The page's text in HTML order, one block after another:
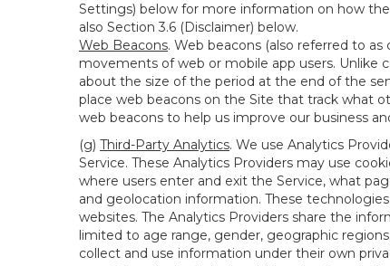
Settings) below for more information on how
also Section 3.6 (Disclaimer) below.
Web Beacons. Web beacons (also referred to
movements of web or mobile app users. Unlike
about the size of the period at the end of the
place web beacons on the Site that track what
web beacons to help us improve our business
(g) Third-Party Analytics. We use Analytics
Service. These Analytics Providers may use
where users enter and exit the Service, what
and geolocation information. These
websites. The Analytics Providers share the
limited to age range, gender, geographic
collect and use information under their own